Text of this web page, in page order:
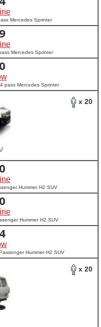
Mercedes Sprinter
Mercedes Sprinter
pass Mercedes Sprinter
x 20
Hummer H2 SUV
Hummer H2 SUV
Hummer H2 SUV
x 20